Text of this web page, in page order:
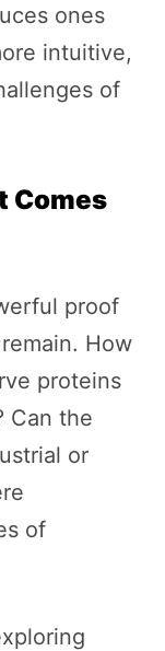
ones
intuitive,
of
Comes
proof
How
proteins
Can the
or
of